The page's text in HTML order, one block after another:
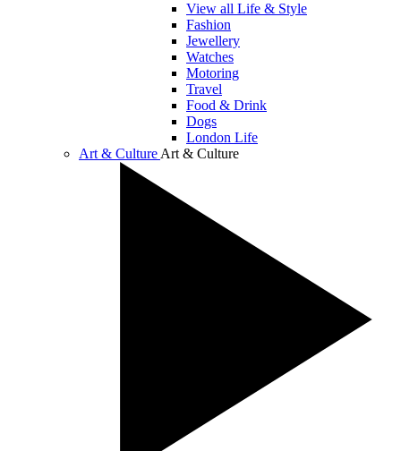
View all Life & Style
Fashion
Jewellery
Watches
Motoring
Travel
Food & Drink
Dogs
London Life
Art & Culture Art & Culture